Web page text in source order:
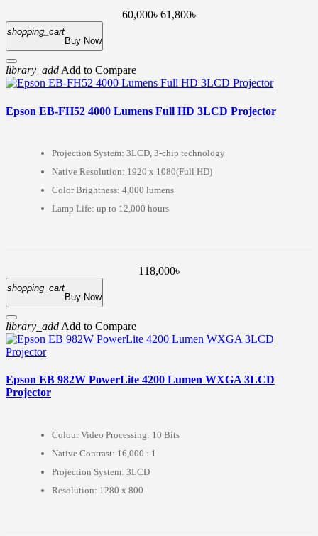
60,000৳ 61,800৳
shopping_cart
Buy Now
library_add Add to Compare
Epson EB-FH52 4000 Lumens Full HD 3LCD Projector
Projection System: 3LCD, 3-chip technology
Native Resolution: 1920 x 1080(Full HD)
Color Brightness: 4,000 lumens
Lamp Life: up to 12,000 hours
118,000৳
shopping_cart
Buy Now
library_add Add to Compare
Epson EB 982W PowerLite 4200 Lumen WXGA 3LCD
Projector
Colour Video Processing: 10 Bits
Native Contrast: 16,000 : 1
Projection System: 3LCD
Resolution: 1280 x 800